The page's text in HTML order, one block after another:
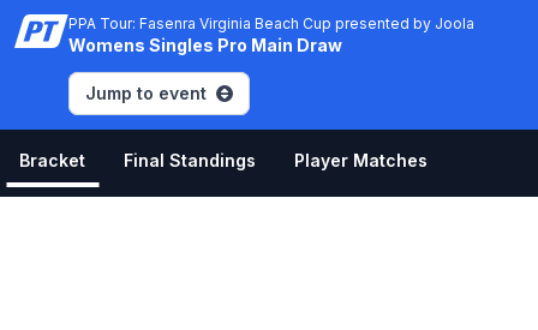
PPA Tour: Fasenra Virginia Beach Cup presented by Joola
Womens Singles Pro Main Draw
Jump to event
Bracket Final Standings Player Matches